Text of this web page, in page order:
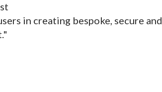
in creating bespoke, secure and